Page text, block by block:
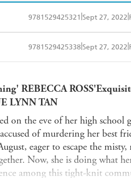
9781529425321 Sept 27, 2022
Kobo
9781529425338Sept 27, 2022
REBECCA
LYNN TAN
on the eve of her high school
of murdering her best
eager to escape the misty,
Now, she is doing what
among this tight-knit